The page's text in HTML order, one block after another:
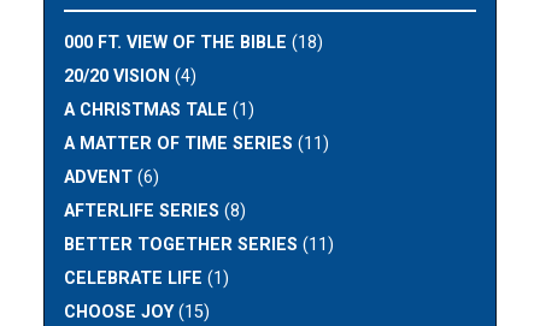
000 FT. VIEW OF THE BIBLE (18)
20/20 VISION (4)
A CHRISTMAS TALE (1)
A MATTER OF TIME SERIES (11)
ADVENT (6)
AFTERLIFE SERIES (8)
BETTER TOGETHER SERIES (11)
CELEBRATE LIFE (1)
CHOOSE JOY(15)